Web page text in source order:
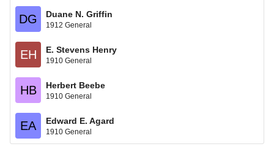
DG Duane N. Griffin
1912 General
EH E. Stevens Henry
1910 General
HB Herbert Beebe
1910 General
EA Edward E. Agard
1910 General